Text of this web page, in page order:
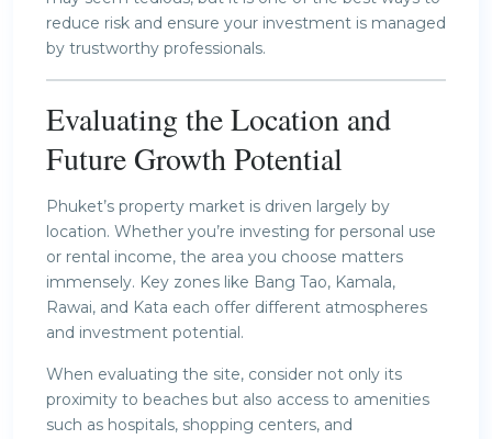
reduce risk and ensure your investment is managed
by trustworthy professionals.
Evaluating the Location and
Future Growth Potential
Phuket’s property market is driven largely by
location. Whether you’re investing for personal use
or rental income, the area you choose matters
immensely. Key zones like Bang Tao, Kamala,
Rawai, and Kata each offer different atmospheres
and investment potential.
When evaluating the site, consider not only its
proximity to beaches but also access to amenities
such as hospitals, shopping centers, and